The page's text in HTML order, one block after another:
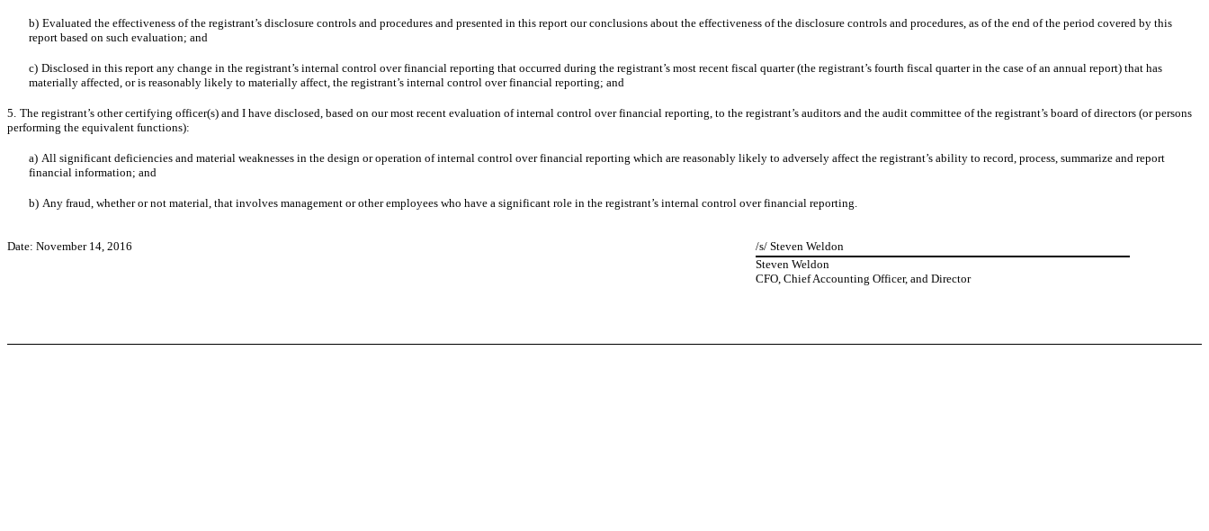
b) Evaluated the effectiveness of the registrant’s disclosure controls and procedures and presented in this report our conclusions about the effectiveness of the disclosure controls and procedures, as of the end of the period covered by this
report based on such evaluation; and
c) Disclosed in this report any change in the registrant’s internal control over financial reporting that occurred during the registrant’s most recent fiscal quarter (the registrant’s fourth fiscal quarter in the case of an annual report) that has
materially affected, or is reasonably likely to materially affect, the registrant’s internal control over financial reporting; and
5. The registrant’s other certifying officer(s) and I have disclosed, based on our most recent evaluation of internal control over financial reporting, to the registrant’s auditors and the audit committee of the registrant’s board of directors (or persons
performing the equivalent functions):
a) All significant deficiencies and material weaknesses in the design or operation of internal control over financial reporting which are reasonably likely to adversely affect the registrant’s ability to record, process, summarize and report
financial information; and
b) Any fraud, whether or not material, that involves management or other employees who have a significant role in the registrant’s internal control over financial reporting.
Date: November 14, 2016
/s/ Steven Weldon
Steven Weldon
CFO, Chief Accounting Officer, and Director